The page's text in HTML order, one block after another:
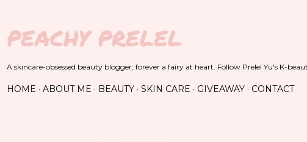
PEACHY PRELEL
A skincare-obsessed beauty blogger; forever a fairy at heart. Follow Prelel Yu's K-
HOME ABOUT ME BEAUTY SKIN CARE GIVEAWAY CONTACT